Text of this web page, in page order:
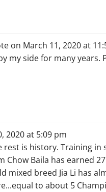
on March 11, 2020at
my side for many years.
2020at 5:09 pm
is history. Training in
Baila has earned
mixed breed Jia Li has
to about 5